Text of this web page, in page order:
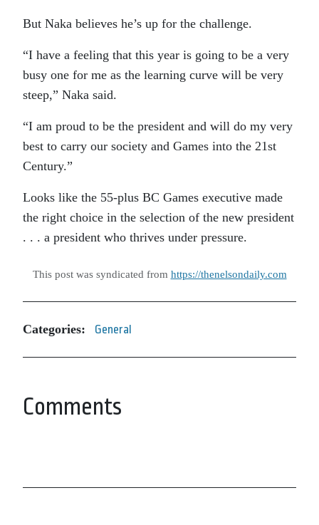
But Naka believes he’s up for the challenge.
“I have a feeling that this year is going to be a very
busy one for me as the learning curve will be very
steep,” Naka said.
“I am proud to be the president and will do my very
best to carry our society and Games into the 21st
Century.”
Looks like the 55-plus BC Games executive made
the right choice in the selection of the new president
. . . a president who thrives under pressure.
This post was syndicated from https://thenelsondaily.com
Categories: General
Comments